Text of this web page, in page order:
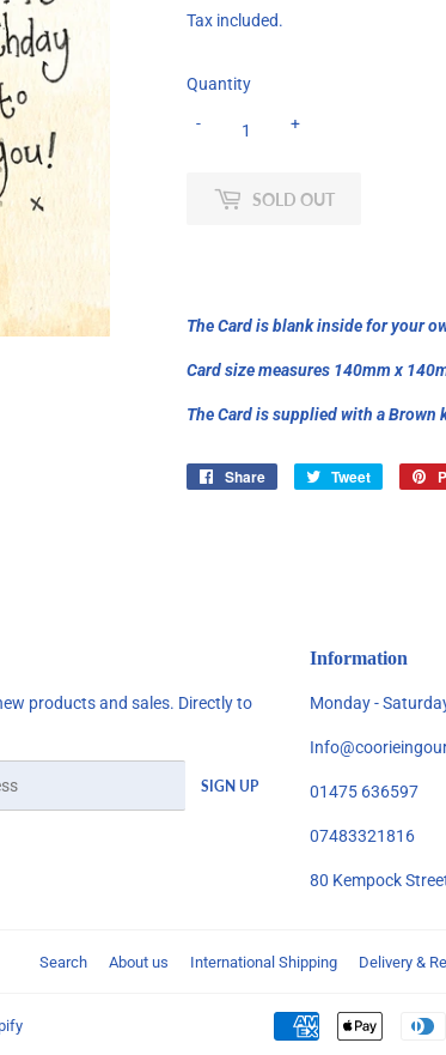
Tax included.
Quantity
+
-
SOLD OUT
The Card is blank inside for your
Card size measures 140mm x
The Card is supplied with a Brown
Share
Share
Tweet
Tweet
products and sales. Directly to
SIGN UP
Information
Monday -
01475 636597
07483321816
80 Kempock
Search About us International Shipping Delivery &